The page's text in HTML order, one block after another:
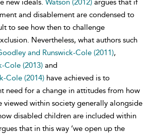
new ideals. Watson (2012) argues that if
and disablement are condensed to
to see how then to challenge
Nevertheless, what authors such
and Runswick-Cole (2011),
Cole (2013) and
Cole (2014) have achieved is to
need for a change in attitudes from how
viewed within society generally alongside
disabled children are included within
that in this way ‘we open up the